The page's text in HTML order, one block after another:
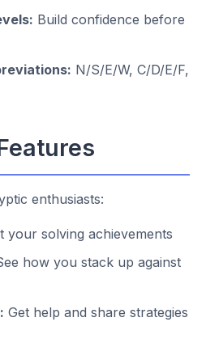
Build confidence before
N/S/E/W, C/D/E/F,
enthusiasts:
your solving achievements
how you stack up against
Get help and share strategies